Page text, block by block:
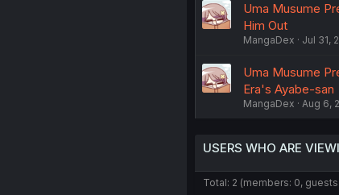
Uma Musume
Him Out
MangaDex Jul 31,
Uma Musume
Era's Ayabe-san
MangaDex Aug 6,
USERS WHO ARE
Total: 2 (members: 0,